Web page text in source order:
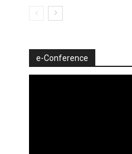
e-Conference